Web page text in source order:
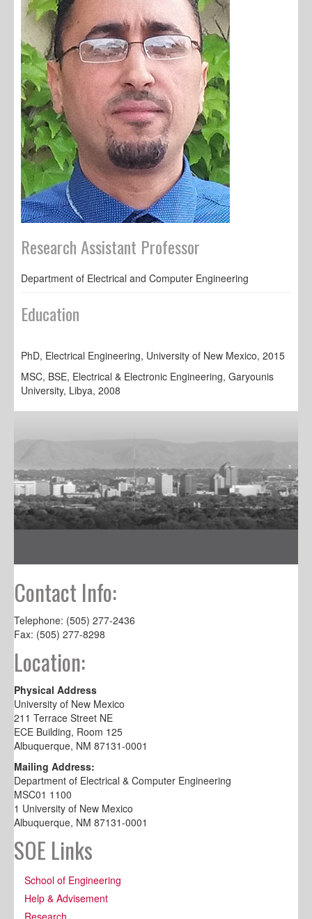
Research Assistant Professor
Department of Electrical and Computer Engineering
Education
PhD, Electrical Engineering, University of New Mexico, 2015
MSC, BSE, Electrical & Electronic Engineering, Garyounis
University, Libya, 2008
Contact Info:
Telephone: (505) 277-2436
Fax: (505) 277-8298
Location:
Physical Address
University of New Mexico
211 Terrace Street NE
ECE Building, Room 125
Albuquerque, NM 87131-0001
Mailing Address:
Department of Electrical & Computer Engineering
MSC01 1100
1 University of New Mexico
Albuquerque, NM 87131-0001
SOE Links
School of Engineering
Help & Advisement